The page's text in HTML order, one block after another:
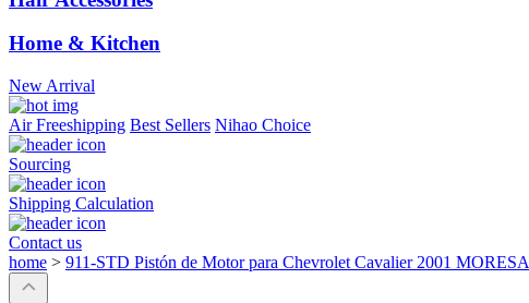
Home & Kitchen
New Arrival
Air Freeshipping Best Sellers Nihao Choice
Sourcing
Shipping Calculation
Contact us
home > 911-STD Pistón de Motor para Chevrolet Cavalier 2001 MORESA